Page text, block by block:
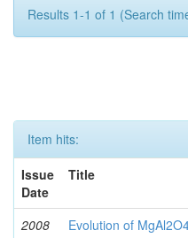
Results 1-1 of 1 (Search
Item hits:
Issue
Date
Title
2008
Evolution of